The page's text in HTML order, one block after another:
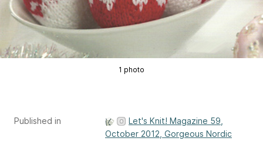
1 photo
Published in
Let's Knit! Magazine 59,
October 2012, Gorgeous Nordic